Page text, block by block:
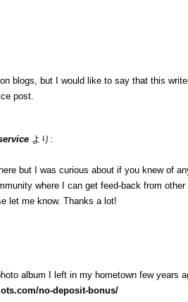
blogs, but I would like to say that this
post.
より:
but I was curious about if you knew of
where I can get feed-back from
let me know. Thanks a lot!
album I left in my hometown few years
no-deposit-bonus/